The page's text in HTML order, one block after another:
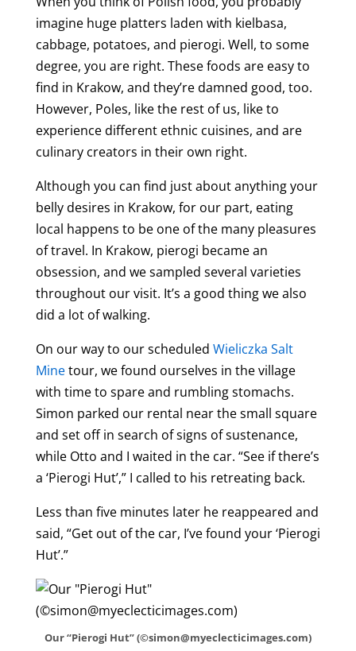
imagine huge platters laden with kielbasa,
cabbage, potatoes, and pierogi. Well, to some
degree, you are right. These foods are easy to
find in Krakow, and they’re damned good, too.
However, Poles, like the rest of us, like to
experience different ethnic cuisines, and are
culinary creators in their own right.
Although you can find just about anything your
belly desires in Krakow, for our part, eating
local happens to be one of the many pleasures
of travel. In Krakow, pierogi became an
obsession, and we sampled several varieties
throughout our visit. It’s a good thing we also
did a lot of walking.
On our way to our scheduled Wieliczka Salt
Minetour, we found ourselves in the village
with time to spare and rumbling stomachs.
Simon parked our rental near the small square
and set off in search of signs of sustenance,
while Otto and I waited in the car. “See if there’s
a ‘Pierogi Hut’,” I called to his retreating back.
Less than five minutes later he reappeared and
said, “Get out of the car, I’ve found your ‘Pierogi
Hut’.”
Our “Pierogi Hut” (©simon@myeclecticimages.com)